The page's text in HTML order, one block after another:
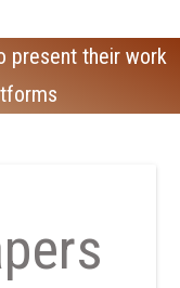
present their work